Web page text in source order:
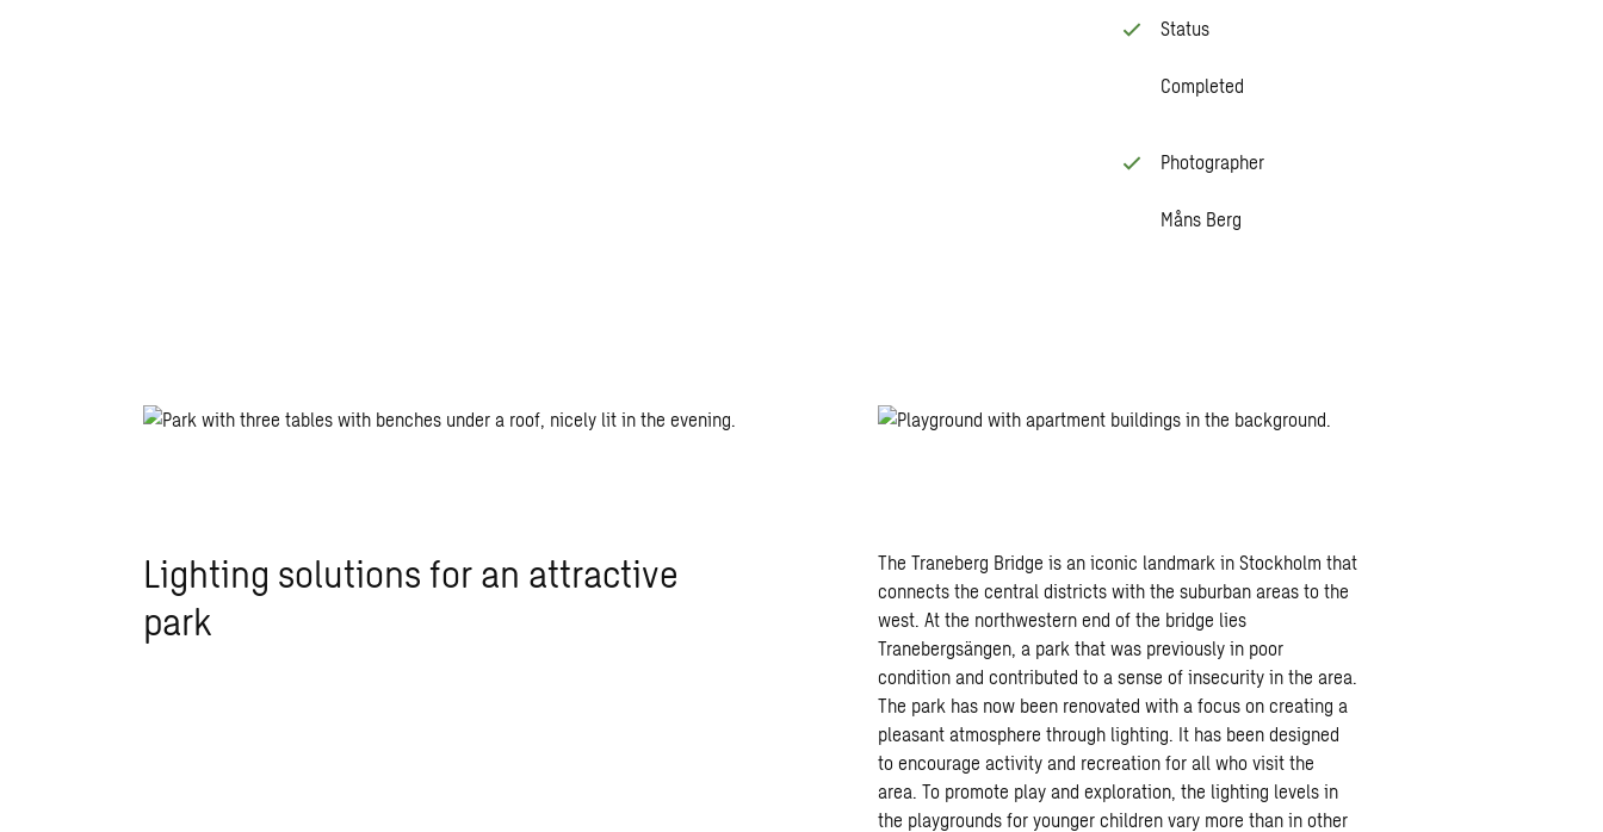
Status
Completed
Photographer
Måns Berg
Lighting solutions for an attractive
park
The Traneberg Bridge is an iconic landmark in Stockholm that
connects the central districts with the suburban areas to the
west. At the northwestern end of the bridge lies
Tranebergsängen, a park that was previously in poor
condition and contributed to a sense of insecurity in the area.
The park has now been renovated with a focus on creating a
pleasant atmosphere through lighting. It has been designed
to encourage activity and recreation for all who visit the
area. To promote play and exploration, the lighting levels in
the playgrounds for younger children vary more than in other